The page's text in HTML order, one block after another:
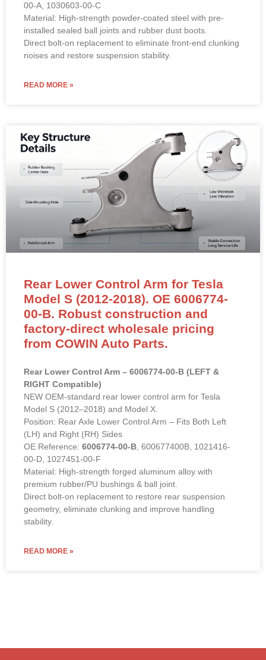
00-A, 1030603-00-C
Material: High-strength powder-coated steel with pre-
installed sealed ball joints and rubber dust boots.
Direct bolt-on replacement to eliminate front-end clunking
noises and restore suspension stability.
READ MORE »
Rear Lower Control Arm for Tesla
Model S (2012-2018). OE 6006774-
00-B. Robust construction and
factory-direct wholesale pricing
from COWIN Auto Parts.
Rear Lower Control Arm – 6006774-00-B (LEFT &
RIGHT Compatible)
NEW OEM-standard rear lower control arm for Tesla
Model S (2012–2018) and Model X.
Position: Rear Axle Lower Control Arm – Fits Both Left
(LH) and Right (RH) Sides
OE Reference: 6006774-00-B , 600677400B, 1021416-
00-D, 1027451-00-F
Material: High-strength forged aluminum alloy with
premium rubber/PU bushings & ball joint.
Direct bolt-on replacement to restore rear suspension
geometry, eliminate clunking and improve handling
stability.
READ MORE »